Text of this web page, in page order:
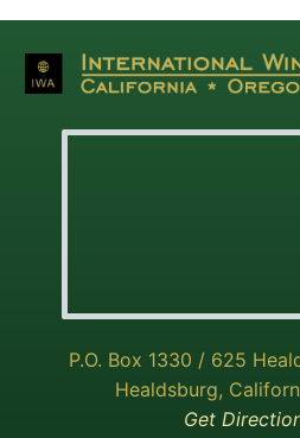
P.O. Box 1330 / 625
Healdsburg,
Get